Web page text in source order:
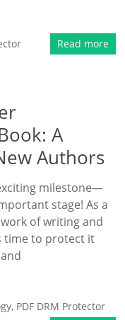
Read more
A
Authors
milestone—
stage! As a
of writing and
time to protect it
, PDF DRM Protector